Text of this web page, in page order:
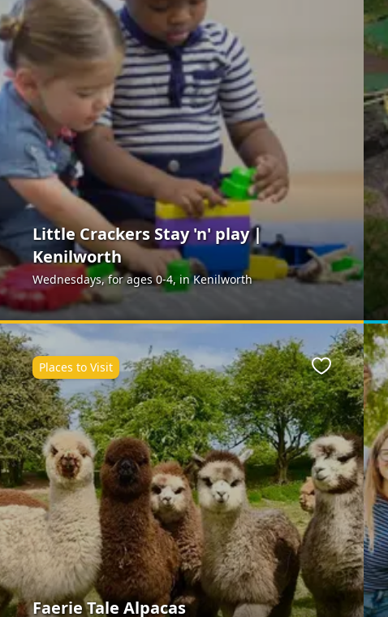
Little Crackers Stay 'n' play |
Kenilworth
Wednesdays, for ages 0-4, in Kenilworth
Faerie Tale Alpacas
Places to Visit Favourite